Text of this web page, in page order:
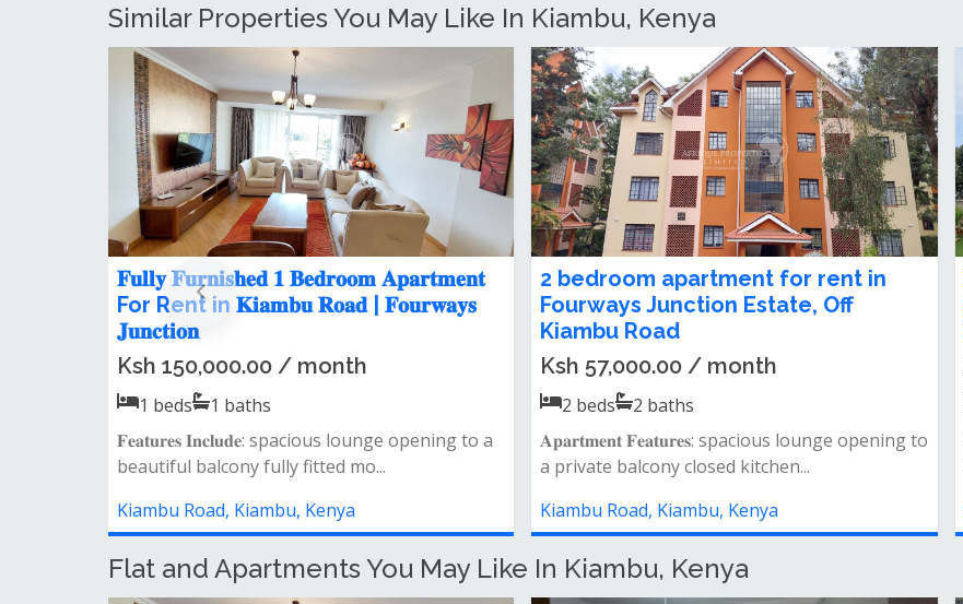
Similar Properties You May Like In Kiambu, Kenya
Modern 2 Bedroom Apartment for
Rent in Fourways Junction Estate.
Ksh 57,000.00 / month
2beds 2baths
𝐀𝐩𝐚𝐫𝐭𝐦𝐞𝐧𝐭 𝐅𝐞𝐚𝐭𝐮𝐫𝐞𝐬: - spacious lounge opening
to a private balcony closed kitch...
Kiambu Road, Kiambu, Kenya
𝐍𝐞𝐰𝐥𝐲 𝐑𝐞𝐧𝐨𝐯𝐚𝐭𝐞𝐝 𝟐 𝐁𝐞𝐝𝐫𝐨𝐨𝐦 𝐀𝐩𝐚𝐫𝐭𝐦𝐞𝐧𝐭
𝐅𝐨𝐫 𝐑𝐞𝐧𝐭 𝐢𝐧 𝐊𝐢𝐚𝐦𝐛𝐮 𝐑𝐨𝐚𝐝
Ksh 40,000.00 / month
2beds 2baths
&nbsp; 𝐊𝐄𝐘 𝐅𝐄𝐀𝐓𝐔𝐑𝐄𝐒: spacious lounge
&amp; dining area modern kitchen with pantr...
Kiambu Road, Kiambu, Kenya
Flat and Apartments You May Like In Kiambu, Kenya